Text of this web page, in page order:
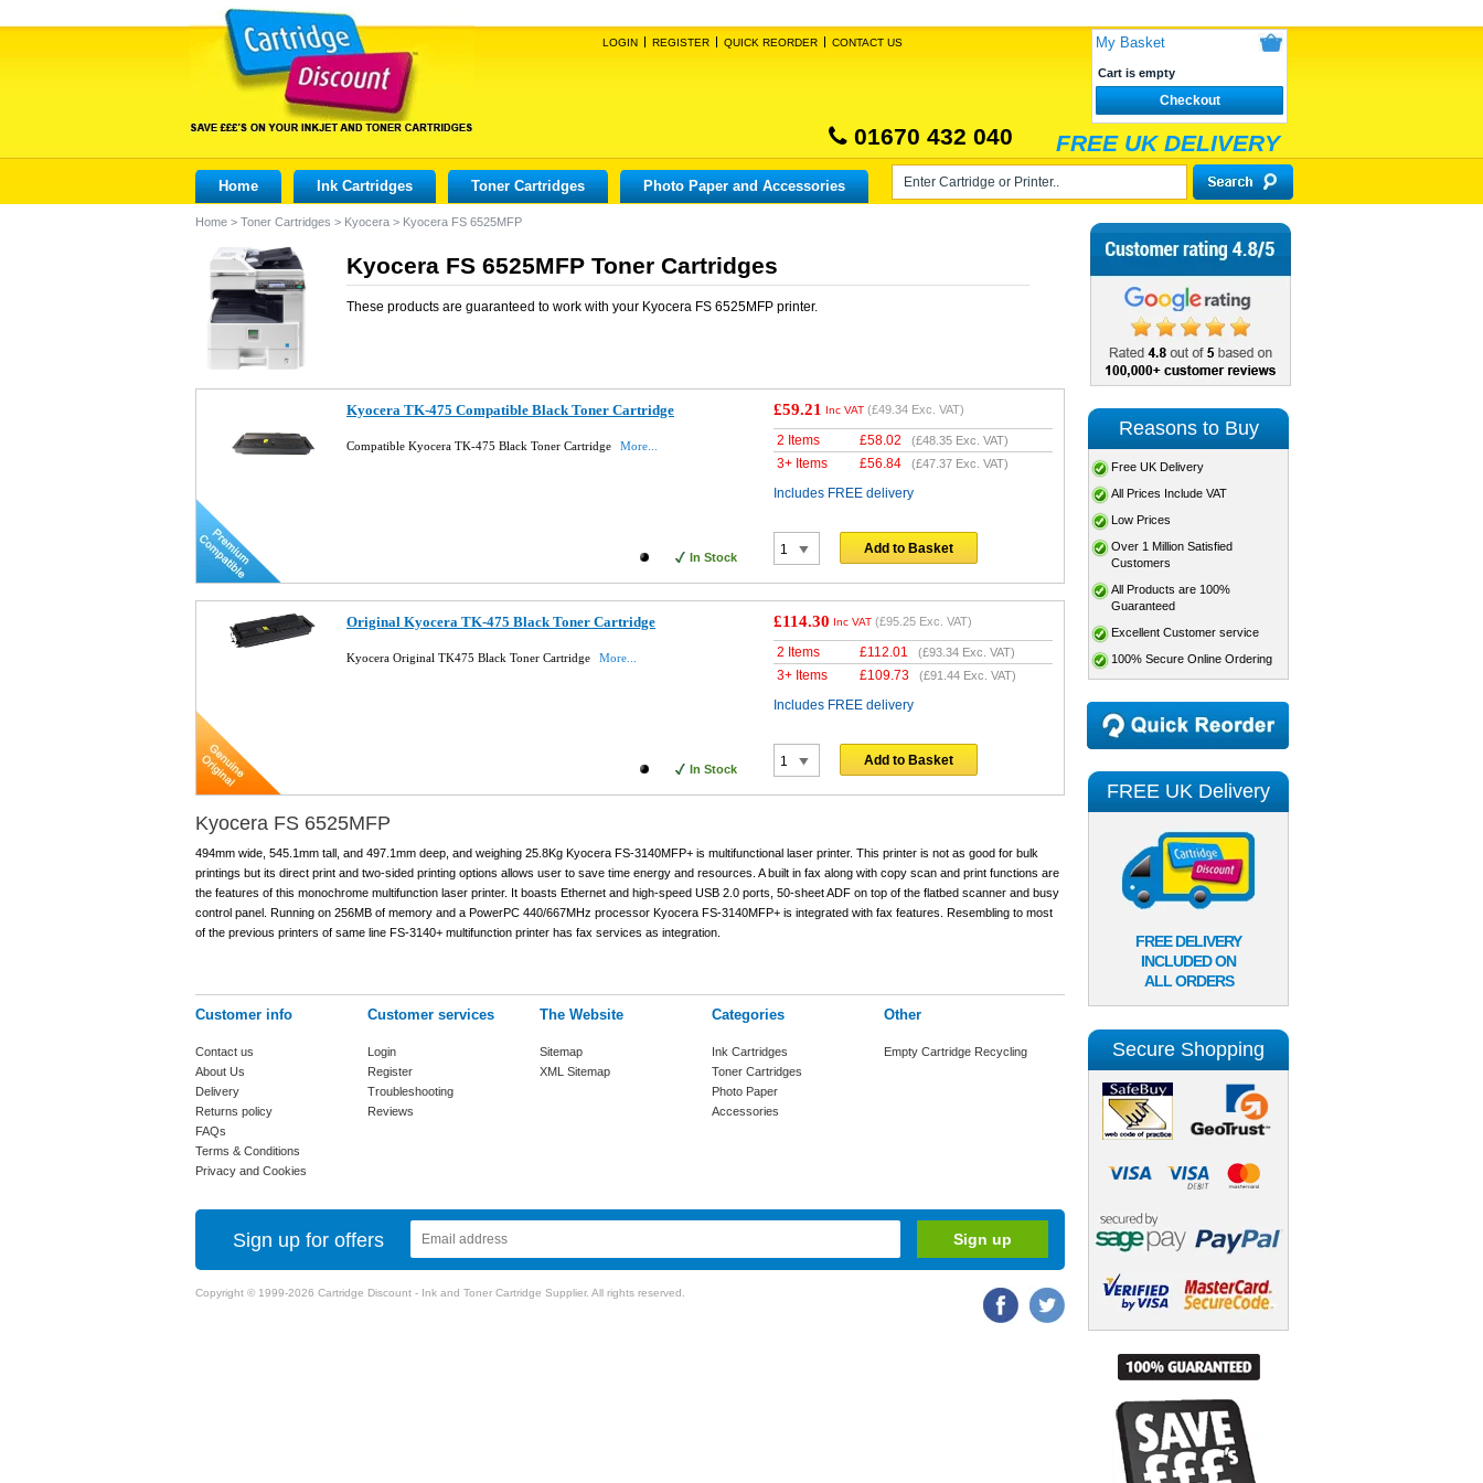
LOGIN REGISTER QUICK REORDER CONTACT US My Basket
Cart is empty
Checkout
01670 432 040 FREE UK DELIVERY
Home Ink Cartridges Toner Cartridges Photo Paper and Accessories
Home > Toner Cartridges > Kyocera > Kyocera FS 6525MFP
Kyocera FS 6525MFP Toner Cartridges
These products are guaranteed to work with your Kyocera FS 6525MFP printer.
Kyocera TK-475 Compatible Black Toner Cartridge
Compatible Kyocera TK-475 Black Toner Cartridge More...
In Stock
£59.21 Inc VAT (£49.34 Exc. VAT)
2 Items £58.02 (£48.35 Exc. VAT)
3+ Items £56.84 (£47.37 Exc. VAT)
Includes FREE delivery
Add to Basket
Original Kyocera TK-475 Black Toner Cartridge
Kyocera Original TK475 Black Toner Cartridge More...
In Stock
£114.30 Inc VAT (£95.25 Exc. VAT)
2 Items £112.01 (£93.34 Exc. VAT)
3+ Items £109.73 (£91.44 Exc. VAT)
Includes FREE delivery
Add to Basket
Kyocera FS 6525MFP
494mm wide, 545.1mm tall, and 497.1mm deep, and weighing 25.8Kg Kyocera FS-3140MFP+ is multifunctional laser printer. This printer is not as good for bulk
printings but its direct print and two-sided printing options allows user to save time energy and resources. A built in fax along with copy scan and print functions are
the features of this monochrome multifunction laser printer. It boasts Ethernet and high-speed USB 2.0 ports, 50-sheet ADF on top of the flatbed scanner and busy
control panel. Running on 256MB of memory and a PowerPC 440/667MHz processor Kyocera FS-3140MFP+ is integrated with fax features. Resembling to most
of the previous printers of same line FS-3140+ multifunction printer has fax services as integration.
Customer info
Contact us
About Us
Delivery
Returns policy
FAQs
Terms & Conditions
Privacy and Cookies
Customer services
Login
Register
Troubleshooting
Reviews
The Website
Sitemap
XML Sitemap
Categories
Ink Cartridges
Toner Cartridges
Photo Paper
Accessories
Other
Empty Cartridge Recycling
Sign up for offers
Copyright © 1999-2026 Cartridge Discount - Ink and Toner Cartridge Supplier. All rights reserved.
Reasons to Buy
Free UK Delivery
All Prices Include VAT
Low Prices
Over 1 Million Satisfied
Customers
All Products are 100%
Guaranteed
Excellent Customer service
100% Secure Online Ordering
FREE UK Delivery
FREE DELIVERY
INCLUDED ON
ALL ORDERS
Secure Shopping